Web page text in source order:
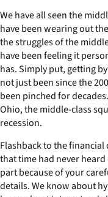
We have all seen the
have been wearing out
the struggles of the
have been feeling it
has. Simply put, getting
not just been since the
been pinched for
Ohio, the middle-class
recession.
Flashback to the financial
that time had never
part because of your
details. We know about